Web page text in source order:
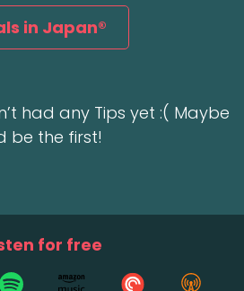
in Japan®
had any Tips yet :( Maybe
be the first!
for free